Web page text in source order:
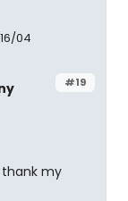
04
#19
thank my